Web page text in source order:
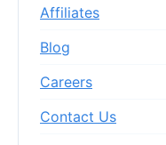
Affiliates
Blog
Careers
Contact Us